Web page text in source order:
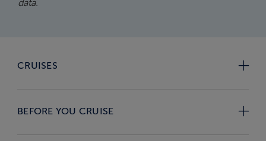
data.
CRUISES
BEFORE YOU CRUISE